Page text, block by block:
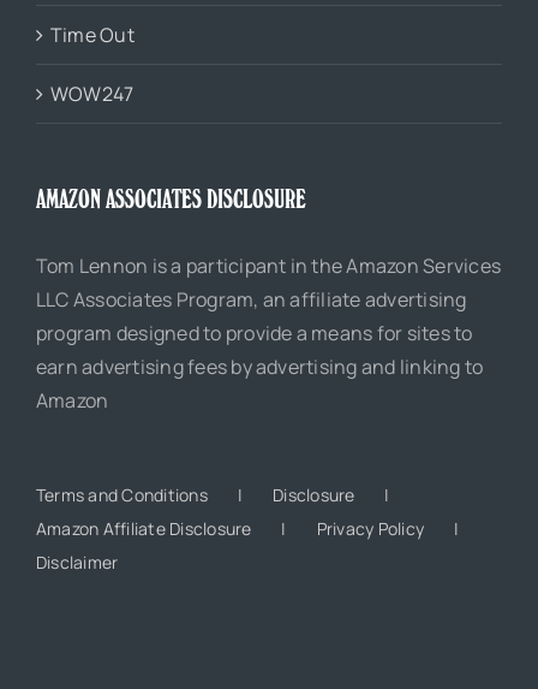
Time Out
WOW247
AMAZON ASSOCIATES DISCLOSURE
Tom Lennon is a participant in the Amazon Services
LLC Associates Program, an affiliate advertising
program designed to provide a means for sites to
earn advertising fees by advertising and linking to
Amazon
Terms and Conditions
Disclosure
Amazon Affiliate Disclosure
Privacy Policy
Disclaimer